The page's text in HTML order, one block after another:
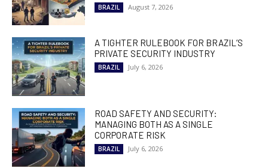
BRAZIL August 7, 2026
A TIGHTER RULEBOOK FOR BRAZIL’S
PRIVATE SECURITY INDUSTRY
BRAZIL July 6, 2026
ROAD SAFETY AND SECURITY:
MANAGING BOTH AS A SINGLE
CORPORATE RISK
BRAZIL July 6, 2026